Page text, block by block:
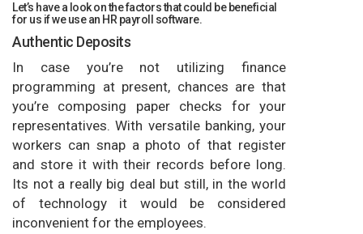
Let’s have a look on the factors that could be beneficial
for us if we use an HR payroll software.
Authentic Deposits
In case you’re not utilizing finance
programming at present, chances are that
you’re composing paper checks for your
representatives. With versatile banking, your
workers can snap a photo of that register
and store it with their records before long.
Its not a really big deal but still, in the world
of technology it would be considered
inconvenient for the employees.